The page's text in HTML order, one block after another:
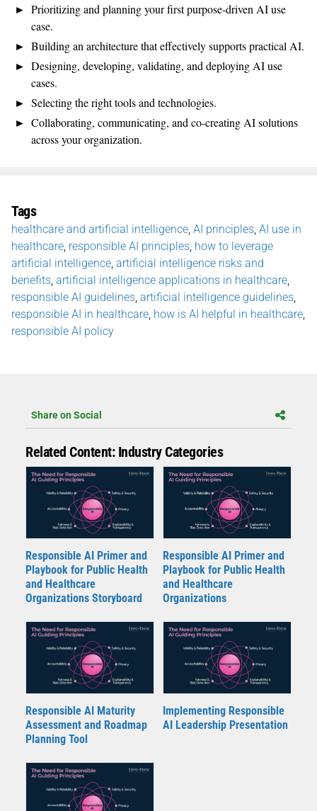
Prioritizing and planning your first purpose-driven AI use
case.
Building an architecture that effectively supports practical AI.
Designing, developing, validating, and deploying AI use
cases.
Selecting the right tools and technologies.
Collaborating, communicating, and co-creating AI solutions
across your organization.
Tags
healthcare and artificial intelligence AI principles AI use in
healthcare responsible AI principles how to leverage
artificial intelligence artificial intelligence risks and
benefits artificial intelligence applications in healthcare
responsible AI guidelines artificial intelligence guidelines
responsible AI in healthcare how is AI helpful in healthcare
responsible AI policy
Share on Social
Related Content: Industry Categories
Responsible AI Primer and
Playbook for Public Health
and Healthcare
Organizations Storyboard
Responsible AI Primer and
Playbook for Public Health
and Healthcare
Organizations
Responsible AI Maturity
Assessment and Roadmap
Planning Tool
Implementing Responsible
AI Leadership Presentation